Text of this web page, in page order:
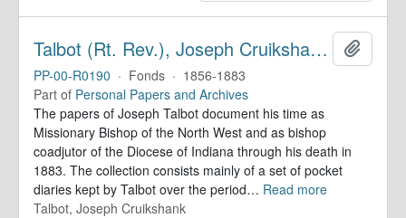
Talbot (Rt. Rev.), Joseph Cruikshank. Diaries
PP-00-R0190 · Fonds · 1856-1883
Part of Personal Papers and Archives
The papers of Joseph Talbot document his time as
Missionary Bishop of the North West and as bishop
coadjutor of the Diocese of Indiana through his death in
1883. The collection consists mainly of a set of pocket
diaries kept by Talbot over the period… Read more
Talbot, Joseph Cruikshank